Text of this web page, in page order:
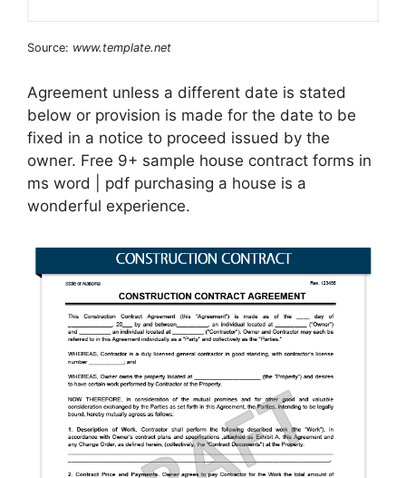
Source: www.template.net
Agreement unless a different date is stated
below or provision is made for the date to be
fixed in a notice to proceed issued by the
owner. Free 9+ sample house contract forms in
ms word | pdf purchasing a house is a
wonderful experience.